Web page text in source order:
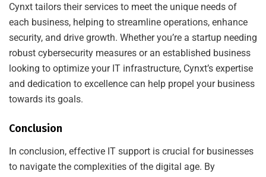
Cynxt tailors their services to meet the unique needs of
each business, helping to streamline operations, enhance
security, and drive growth. Whether you’re a startup needing
robust cybersecurity measures or an established business
looking to optimize your IT infrastructure, Cynxt’s expertise
and dedication to excellence can help propel your business
towards its goals.
Conclusion
In conclusion, effective IT support is crucial for businesses
to navigate the complexities of the digital age. By